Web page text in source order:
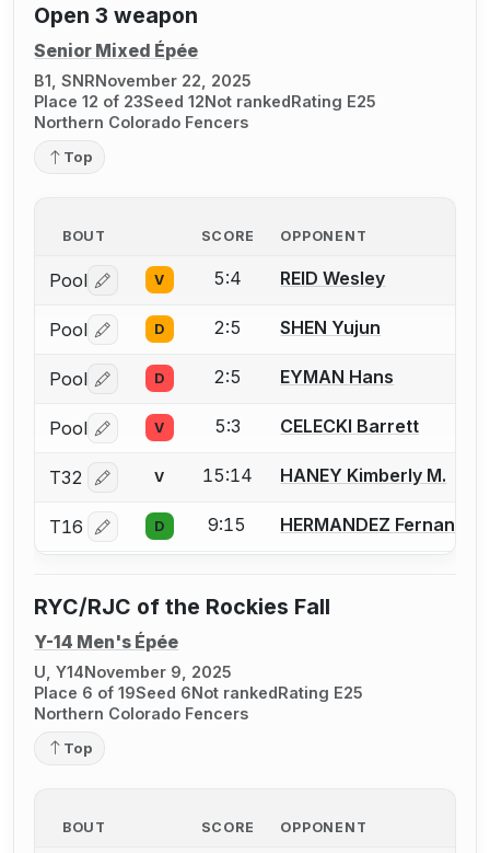
Open 3 weapon
Senior Mixed Épée
B1, SNRNovember 22, 2025
Place 12 of 23Seed 12Not rankedRating E25
Northern Colorado Fencers
Top
BOUT SCORE OPPONENT
Pool Log in or create an account to report a bout
V 5:4 REID Wesley
Pool Log in or create an account to report a bout
D 2:5 SHEN Yujun
Pool Log in or create an account to report a bout
D 2:5 EYMAN Hans
Pool Log in or create an account to report a bout
V 5:3 CELECKI Barrett
T32 Log in or create an account to report a bout
V 15:14 HANEY Kimberly M.
T16 Log in or create an account to report a bout
D 9:15 HERMANDEZ Fernando
RYC/RJC of the Rockies Fall
Y-14 Men's Épée
U, Y14November 9, 2025
Place 6 of 19Seed 6Not rankedRating E25
Northern Colorado Fencers
Top
BOUT SCORE OPPONENT